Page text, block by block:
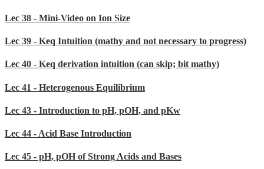
Lec 38 - Mini-Video on Ion Size
Lec 39 - Keq Intuition (mathy and not necessary to progress)
Lec 40 - Keq derivation intuition (can skip; bit mathy)
Lec 41 - Heterogenous Equilibrium
Lec 43 - Introduction to pH, pOH, and pKw
Lec 44 - Acid Base Introduction
Lec 45 - pH, pOH of Strong Acids and Bases